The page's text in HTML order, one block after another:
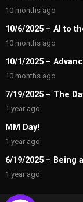
10 months ago
10/6/2025 – AI to
10 months ago
10/1/2025 –
10 months ago
7/19/2025 – The
1 year ago
MM Day!
1 year ago
6/19/2025 – Being
1 year ago